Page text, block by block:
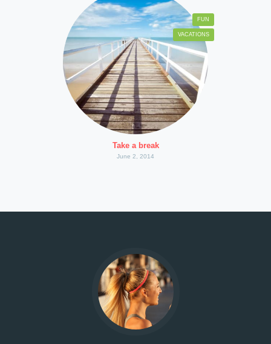
Take a break
June 2, 2014
FUN
VACATIONS